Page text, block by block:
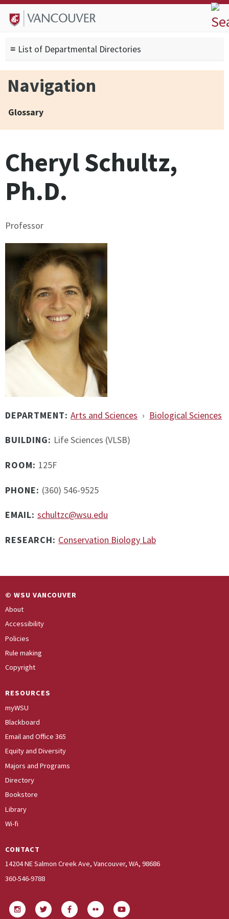
Skip to
main
Skip to
site
Skip to
footer
About
Degrees
Current Students
Research
Alumni
Search form
Search
≡ List of Departmental Directories
Navigation
Glossary
Cheryl Schultz,
Ph.D.
Professor
DEPARTMENT: Arts and Sciences › Biological Sciences
BUILDING: Life Sciences (VLSB)
ROOM: 125F
PHONE: (360) 546-9525
EMAIL: schultzc@wsu.edu
RESEARCH: Conservation Biology Lab
© WSU VANCOUVER
About
Accessibility
Policies
Rule making
Copyright
RESOURCES
myWSU
Blackboard
Email and Office 365
Equity and Diversity
Majors and Programs
Directory
Bookstore
Library
Wi-fi
CONTACT
14204 NE Salmon Creek Ave, Vancouver, WA, 98686
360-546-9788